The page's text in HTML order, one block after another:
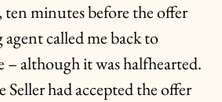
minutes before the offer
called me back to
– although it was halfhearted.
had accepted the offer